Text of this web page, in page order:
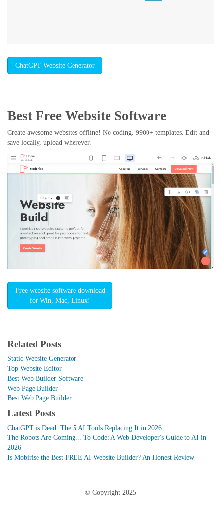
ChatGPT Website Generator
Best Free Website Software
Create awesome websites offline! No coding. 9900+ templates. Edit and
save locally, upload wherever.
Free website software download
for Win, Mac, Linux!
Related Posts
Static Website Generator
Top Website Editor
Best Web Builder Software
Web Page Builder
Best Web Page Builder
Latest Posts
ChatGPT is Dead: The 5 AI Tools Replacing It in 2026
The Robots Are Coming... To Code: A Web Developer's Guide to AI in
2026
Is Mobirise the Best FREE AI Website Builder? An Honest Review
© Copyright 2025